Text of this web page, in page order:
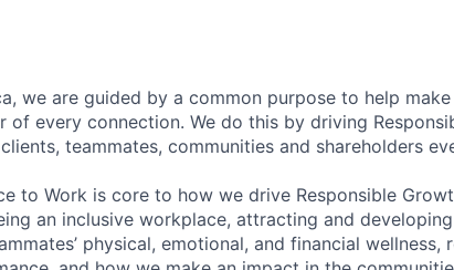
we are guided by a common purpose to help
of every connection. We do this by driving
teammates, communities and shareholders
to Work is core to how we drive Responsible
an inclusive workplace, attracting and
physical, emotional, and financial wellness,